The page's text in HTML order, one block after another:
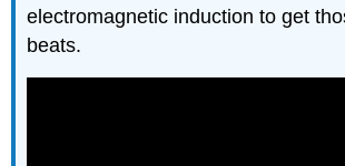
electromagnetic induction to get
beats.